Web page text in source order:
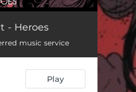
- Heroes
music service
Play